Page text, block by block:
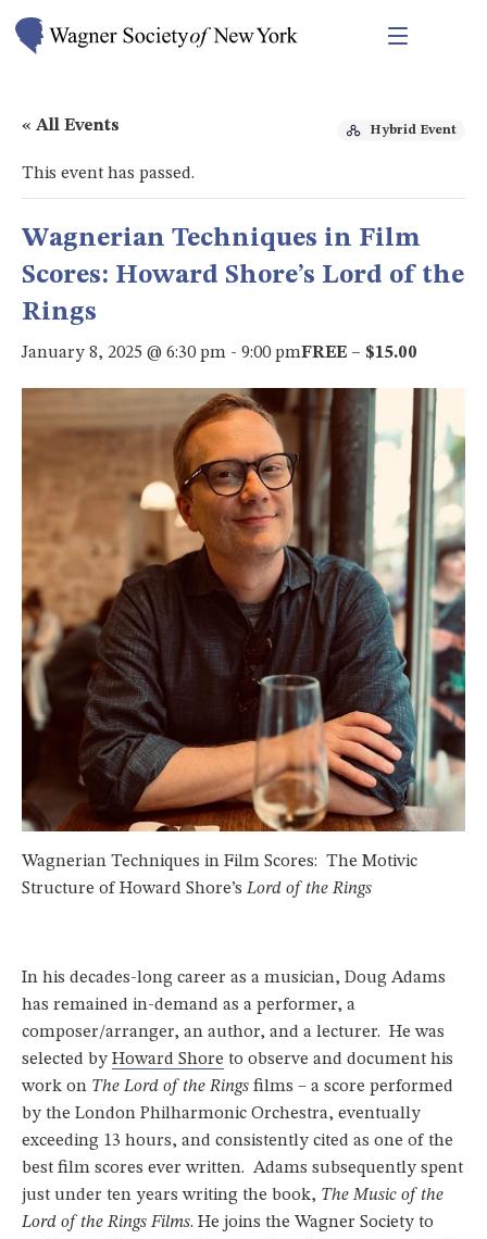
« All Events Hybrid Event
This event has passed.
Wagnerian Techniques in Film
Scores: Howard Shore’s Lord of the
Rings
January 8, 2025 @ 6:30 pm - 9:00 pmFREE – $15.00
Wagnerian Techniques in Film Scores: The Motivic
Structure of Howard Shore’s Lord of the Rings
In his decades-long career as a musician, Doug Adams
has remained in-demand as a performer, a
composer/arranger, an author, and a lecturer. He was
selected by Howard Shore to observe and document his
work on The Lord of the Rings films – a score performed
by the London Philharmonic Orchestra, eventually
exceeding 13 hours, and consistently cited as one of the
best film scores ever written. Adams subsequently spent
just under ten years writing the book, The Music of the
Lord of the Rings Films. He joins the Wagner Society to